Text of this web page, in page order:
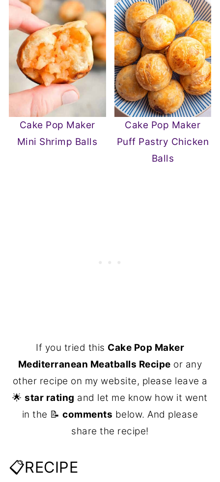
Cake Pop Maker
Mini Shrimp Balls
Cake Pop Maker
Puff Pastry Chicken
Balls
If you tried this Cake Pop Maker
Mediterranean Meatballs Recipe or any
other recipe on my website, please leave a
🌟star rating and let me know how it went
in the 📝comments below. And please
share the recipe!
📋RECIPE